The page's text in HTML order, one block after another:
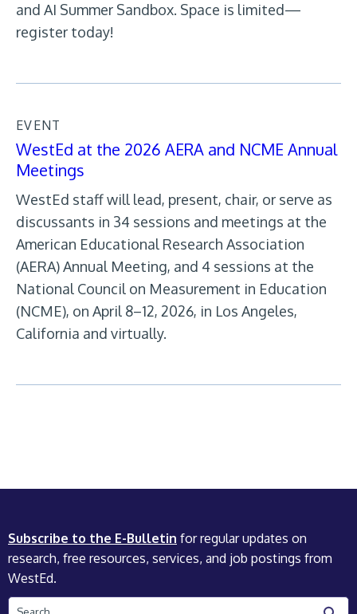
and AI Summer Sandbox. Space is limited—
register today!
EVENT
WestEd at the 2026 AERA and NCME Annual
Meetings
WestEd staff will lead, present, chair, or serve as
discussants in 34 sessions and meetings at the
American Educational Research Association
(AERA) Annual Meeting, and 4 sessions at the
National Council on Measurement in Education
(NCME), on April 8–12, 2026, in Los Angeles,
California and virtually.
Subscribe to the E-Bulletin for regular updates on
research, free resources, services, and job postings from
WestEd.
Search